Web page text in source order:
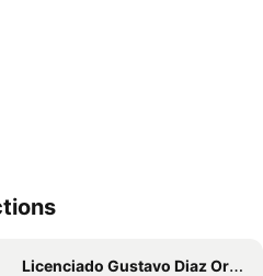
Licenciado Gustavo Diaz Ordaz International Airport